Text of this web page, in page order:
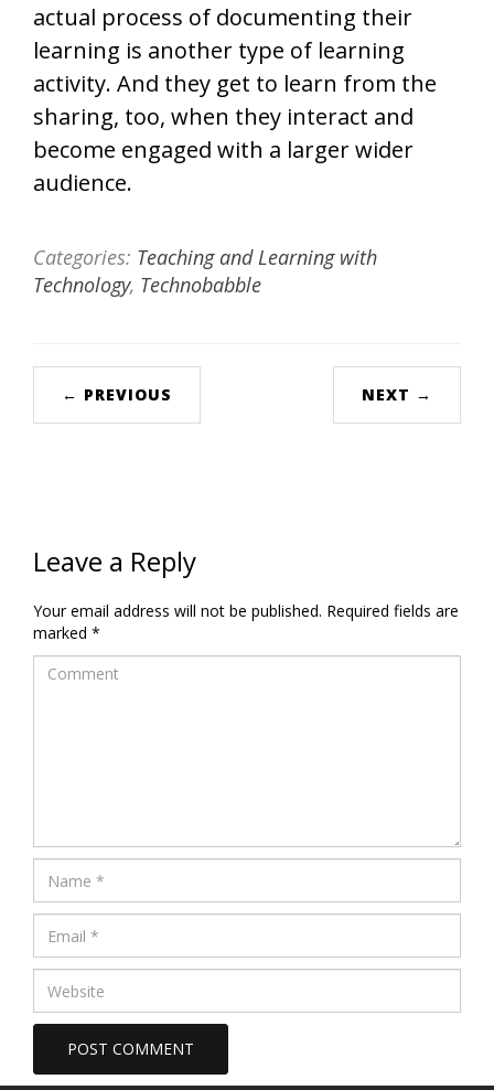
actual process of documenting their
learning is another type of learning
activity. And they get to learn from the
sharing, too, when they interact and
become engaged with a larger wider
audience.
Categories: Teaching and Learning with
Technology, Technobabble
← PREVIOUS NEXT →
Leave a Reply
Your email address will not be published. Required fields are
marked *